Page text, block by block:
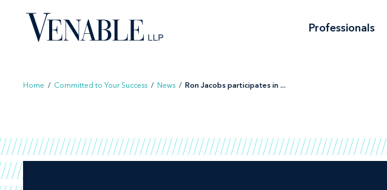
content
Professionals
Home / Committed to Your Success / News / Ron Jacobs participates in ...